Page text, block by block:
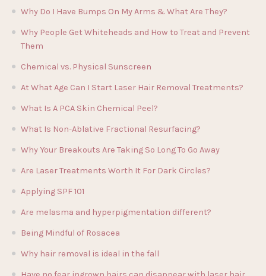
Why Do I Have Bumps On My Arms & What Are They?
Why People Get Whiteheads and How to Treat and Prevent
Them
Chemical vs. Physical Sunscreen
At What Age Can I Start Laser Hair Removal Treatments?
What Is A PCA Skin Chemical Peel?
What Is Non-Ablative Fractional Resurfacing?
Why Your Breakouts Are Taking So Long To Go Away
Are Laser Treatments Worth It For Dark Circles?
Applying SPF 101
Are melasma and hyperpigmentation different?
Being Mindful of Rosacea
Why hair removal is ideal in the fall